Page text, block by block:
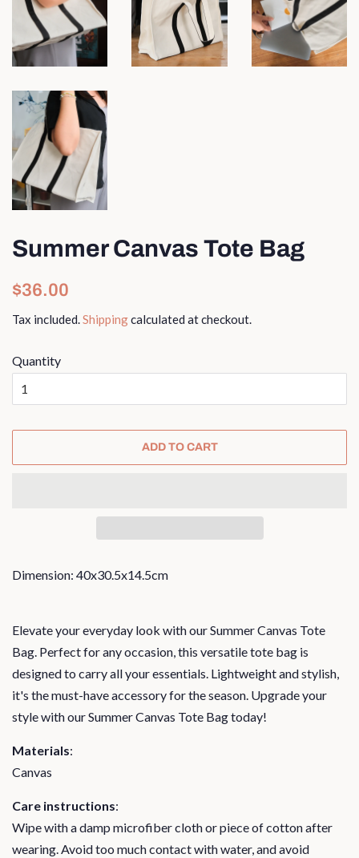
Summer Canvas Tote Bag
Regular
$36.00
Tax included.Shippingcalculated at checkout.
Quantity
ADD TO CART
Dimension: 40x30.5x14.5cm
Elevate your everyday look with our Summer Canvas Tote
Bag. Perfect for any occasion, this versatile tote bag is
designed to carry all your essentials. Lightweight and stylish,
it's the must-have accessory for the season. Upgrade your
style with our Summer Canvas Tote Bag today!
Materials:
Canvas
Care instructions:
Wipe with a damp microfiber cloth or piece of cotton after
wearing. Avoid too much contact with water, and avoid